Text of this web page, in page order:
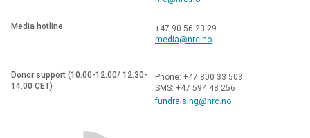
Media hotline
+47 90 56 23 29
media@nrc.no
Donor support (10.00-12.00/ 12.30-
14.00 CET)
Phone: +47 800 33 503
SMS: +47 594 48 256
fundraising@nrc.no